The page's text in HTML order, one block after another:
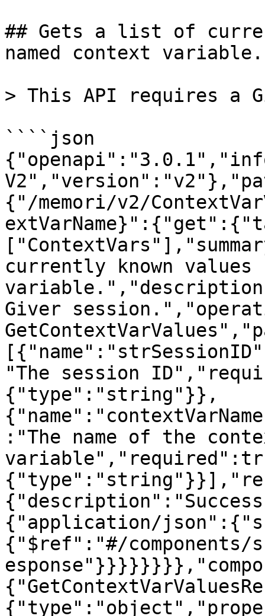
## Gets a list of
named context variable.
> This API requires a
````json
{"/memori/v2/
currently known values
Giver
"The session
{"type":"string"}},
:"The name of the
{"application/
{"$ref":"#/components/